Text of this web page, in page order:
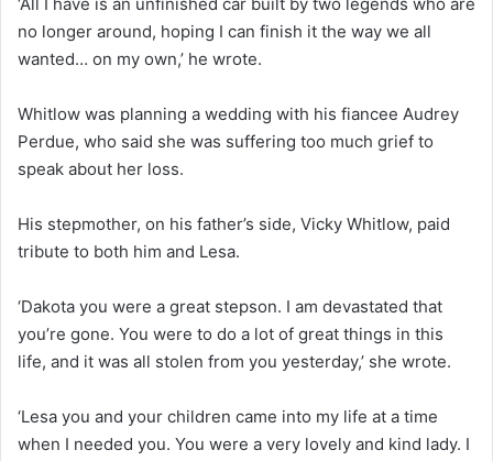
no longer around, hoping I can finish it the way we all
wanted… on my own,’ he wrote.
Whitlow was planning a wedding with his fiancee Audrey
Perdue, who said she was suffering too much grief to
speak about her loss.
His stepmother, on his father’s side, Vicky Whitlow, paid
tribute to both him and Lesa.
‘Dakota you were a great stepson. I am devastated that
you’re gone. You were to do a lot of great things in this
life, and it was all stolen from you yesterday,’ she wrote.
‘Lesa you and your children came into my life at a time
when I needed you. You were a very lovely and kind lady. I